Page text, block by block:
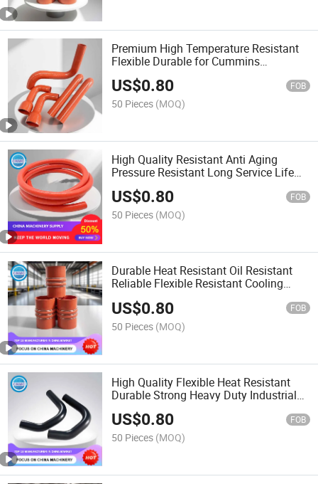
Premium High Temperature Resistant
Flexible Durable for Cummins
Generator Silicone Hose
US$0.80 FOB
50 Pieces (MOQ)
High Quality Resistant Anti Aging
Pressure Resistant Long Service Life
Generator Flexible Silicone Hose
US$0.80 FOB
50 Pieces (MOQ)
Durable Heat Resistant Oil Resistant
Reliable Flexible Resistant Cooling
US$0.80 FOB
50 Pieces (MOQ)
High Quality Flexible Heat Resistant
Durable Strong Heavy Duty Industrial
Hydraulic Rubber Hose
US$0.80 FOB
50 Pieces (MOQ)